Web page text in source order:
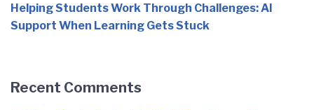
Helping Students Work Through Challenges: AI
Support When Learning Gets Stuck
Recent Comments